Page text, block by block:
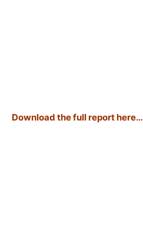
Download the full report here…